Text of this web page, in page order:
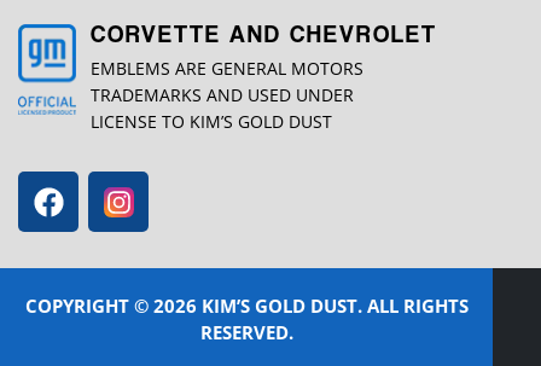
CORVETTE AND CHEVROLET
EMBLEMS ARE GENERAL MOTORS
TRADEMARKS AND USED UNDER
LICENSE TO KIM’S GOLD DUST
COPYRIGHT © 2026 KIM’S GOLD DUST. ALL RIGHTS
RESERVED.